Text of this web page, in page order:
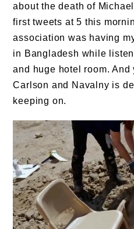
about the death of
first tweets at 5 this
association was having
in Bangladesh while
and huge hotel room. And
Carlson and Navalny is
keeping on.